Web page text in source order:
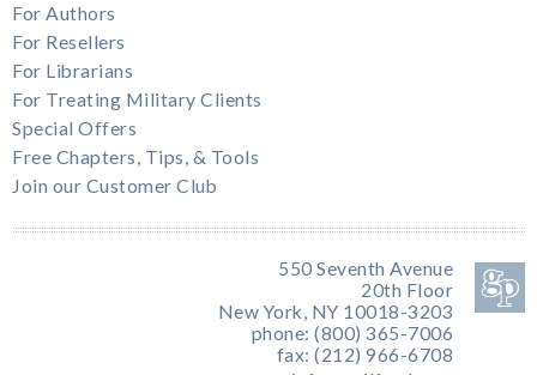
For Authors
For Resellers
For Librarians
For Treating Military Clients
Special Offers
Free Chapters, Tips, & Tools
Join our Customer Club
550 Seventh Avenue
20th Floor
New York, NY 10018-3203
phone: (800) 365-7006
fax: (212) 966-6708